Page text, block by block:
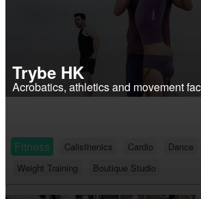
Trybe HK
Acrobatics, athletics and movement
Fitness Calisthenics Cardio Dance
Weight Training
Boutique Studio